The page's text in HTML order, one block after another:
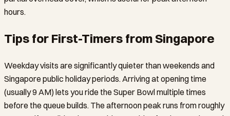
hours.
Tips for First-Timers from Singapore
Weekday visits are significantly quieter than weekends and
Singapore public holiday periods. Arriving at opening time
(usually 9 AM) lets you ride the Super Bowl multiple times
before the queue builds. The afternoon peak runs from roughly